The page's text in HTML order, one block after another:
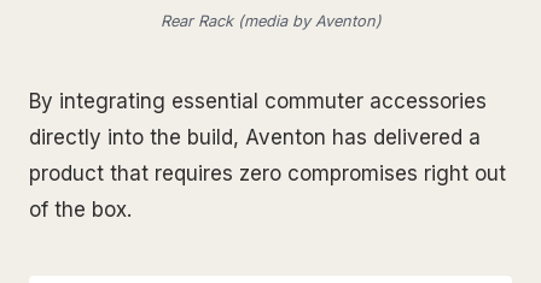
Rear Rack (media by Aventon)
By integrating essential commuter accessories
directly into the build, Aventon has delivered a
product that requires zero compromises right out
of the box.